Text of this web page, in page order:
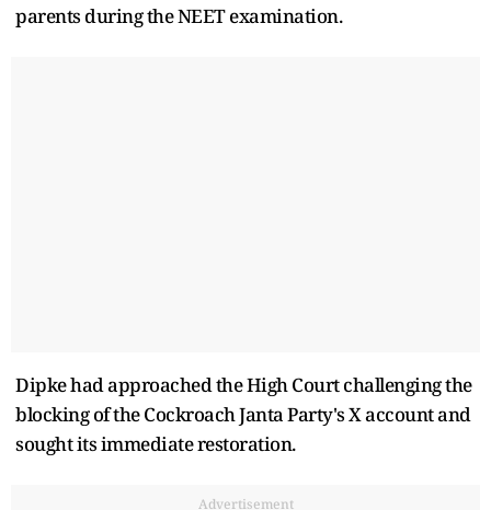
parents during the NEET examination.
Dipke had approached the High Court challenging the
blocking of the Cockroach Janta Party's X account and
sought its immediate restoration.
Advertisement